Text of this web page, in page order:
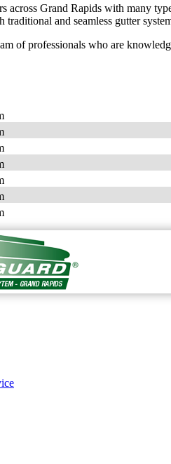
across Grand Rapids with many
and seamless gutter
of professionals who are